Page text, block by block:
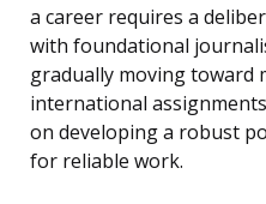
a career requires a
with foundational
gradually moving toward
international
on developing a robust
for reliable work.